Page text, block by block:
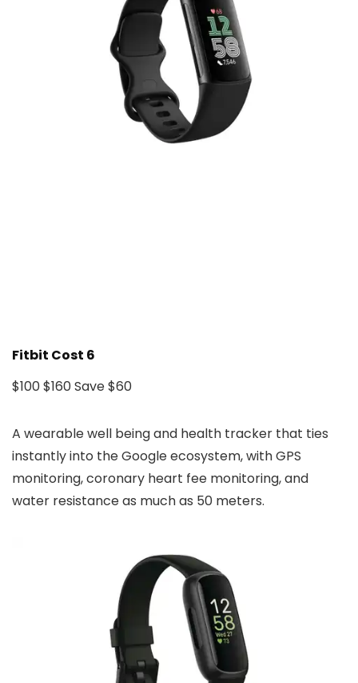
Fitbit Cost 6
$100$160Save $60
A wearable well being and health tracker that ties
instantly into the Google ecosystem, with GPS
monitoring, coronary heart fee monitoring, and
water resistance as much as 50 meters.